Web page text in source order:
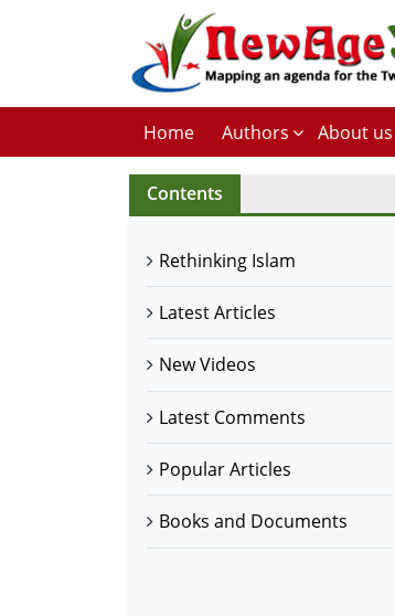
Home Authors About us
Contents
Rethinking Islam
Latest Articles
New Videos
Latest Comments
Popular Articles
Books and Documents